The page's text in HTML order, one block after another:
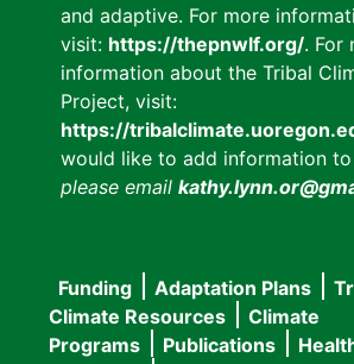
and adaptive. For more
visit: https://thepnwlf.org/. For
information about the Tribal
Project, visit:
https://
would like to add information
please email
Main
Funding Adaptation Plans
Climate Resources
Climate
Programs
Publications